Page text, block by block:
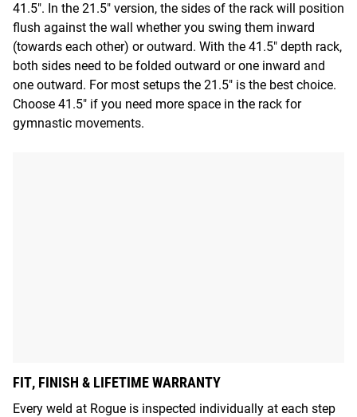
41.5". In the 21.5" version, the sides of the rack will position
flush against the wall whether you swing them inward
(towards each other) or outward. With the 41.5" depth rack,
both sides need to be folded outward or one inward and
one outward. For most setups the 21.5" is the best choice.
Choose 41.5" if you need more space in the rack for
gymnastic movements.
FIT, FINISH & LIFETIME WARRANTY
Every weld at Rogue is inspected individually at each step